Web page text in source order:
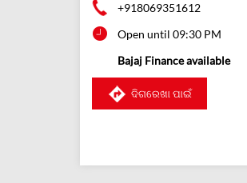
+918069351612
Open until 09:30 PM
Bajaj Finance available
ଦିଗରେଖା ପାଇଁ